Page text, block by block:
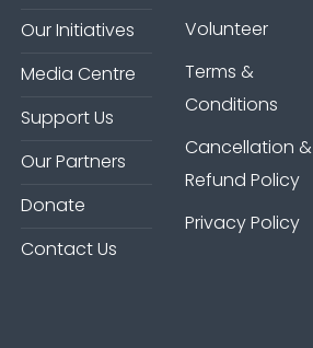
Our Initiatives
Media Centre
Support Us
Our Partners
Donate
Contact Us
Volunteer
Terms &
Conditions
Cancellation &
Refund Policy
Privacy Policy